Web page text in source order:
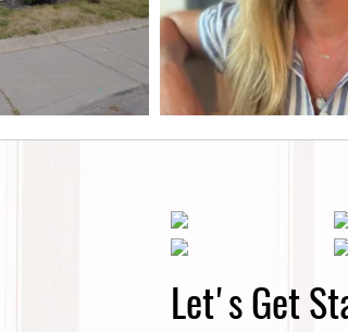
Let's Get